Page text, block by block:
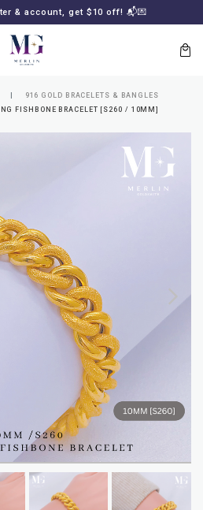
& account, get $10 off! 📬💌
916 GOLD BRACELETS & BANGLES
FISHBONE BRACELET [S260 / 10MM]